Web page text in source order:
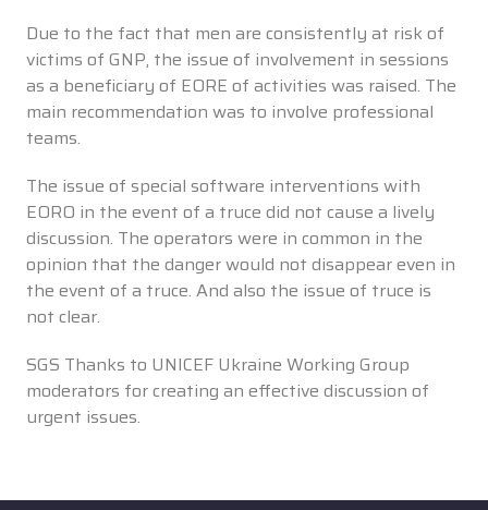
Due to the fact that men are consistently at risk of
victims of GNP, the issue of involvement in sessions
as a beneficiary of EORE of activities was raised. The
main recommendation was to involve professional
teams.
The issue of special software interventions with
EORO in the event of a truce did not cause a lively
discussion. The operators were in common in the
opinion that the danger would not disappear even in
the event of a truce. And also the issue of truce is
not clear.
SGS Thanks to UNICEF Ukraine Working Group
moderators for creating an effective discussion of
urgent issues.